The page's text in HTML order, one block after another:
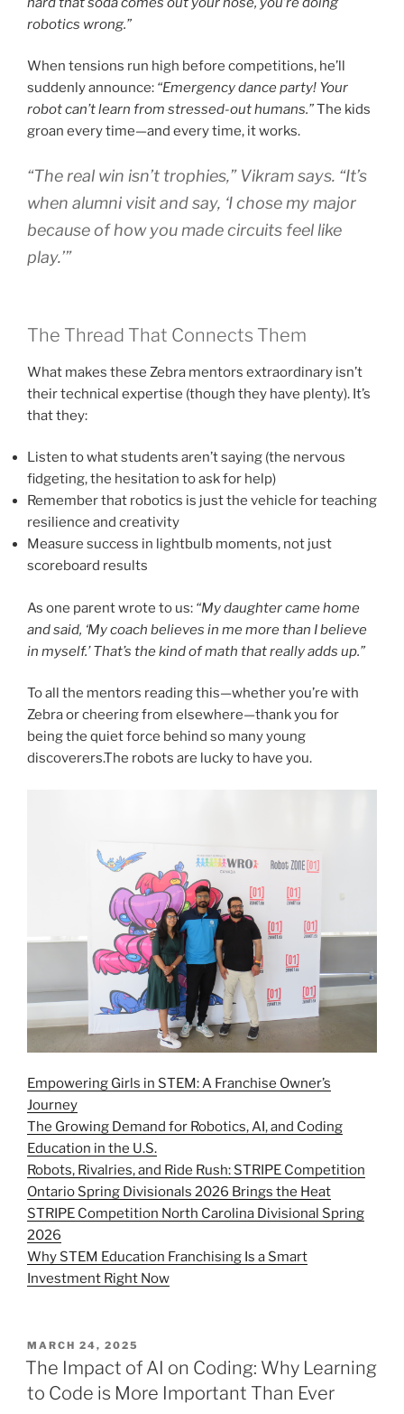
robotics wrong.”
When tensions run high before competitions, he’ll
suddenly announce: “Emergency dance party! Your
robot can’t learn from stressed-out humans.”The kids
groan every time—and every time, it works.
“The real win isn’t trophies,”Vikram says. “It’s
when alumni visit and say, ‘I chose my major
because of how you made circuits feel like
play.’”
The Thread That Connects Them
What makes these Zebra mentors extraordinary isn’t
their technical expertise (though they have plenty). It’s
that they:
Listen to what students aren’t saying (the nervous
fidgeting, the hesitation to ask for help)
Remember that robotics is just the vehicle for teaching
resilience and creativity
Measure success in lightbulb moments, not just
scoreboard results
As one parent wrote to us: “My daughter came home
and said, ‘My coach believes in me more than I believe
in myself.’ That’s the kind of math that really adds up.”
To all the mentors reading this—whether you’re with
Zebra or cheering from elsewhere—thank you for
being the quiet force behind so many young
discoverers.The robots are lucky to have you.
Empowering Girls in STEM: A Franchise Owner’s
Journey
The Growing Demand for Robotics, AI, and Coding
Education in the U.S.
Robots, Rivalries, and Ride Rush: STRIPE Competition
Ontario Spring Divisionals 2026 Brings the Heat
STRIPE Competition North Carolina Divisional Spring
2026
Why STEM Education Franchising Is a Smart
Investment Right Now
POSTED
ON
MARCH 24, 2025
The Impact of AI on Coding: Why Learning
to Code is More Important Than Ever